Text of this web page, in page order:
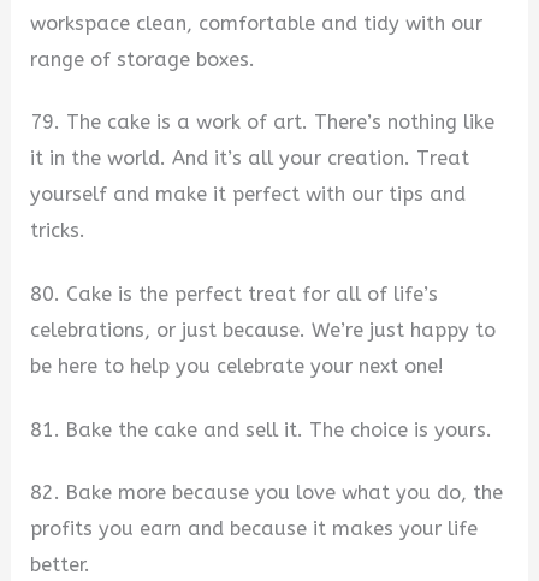
workspace clean, comfortable and tidy with our
range of storage boxes.
79. The cake is a work of art. There’s nothing like
it in the world. And it’s all your creation. Treat
yourself and make it perfect with our tips and
tricks.
80. Cake is the perfect treat for all of life’s
celebrations, or just because. We’re just happy to
be here to help you celebrate your next one!
81. Bake the cake and sell it. The choice is yours.
82. Bake more because you love what you do, the
profits you earn and because it makes your life
better.